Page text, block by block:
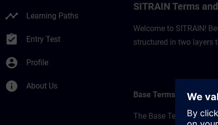
timeline Learning Paths
assignment_turned_in Entry Test
account_circle Profile
info About Us
SITRAIN Terms
Welcome to SITRAIN!
structured in two layers
Base Terms
The Base Terms form